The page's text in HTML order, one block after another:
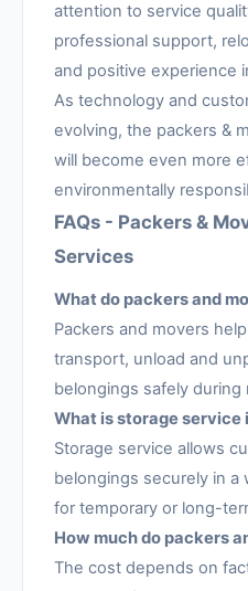
attention to service
professional support,
and positive experience
As technology and
evolving, the packers &
will become even more
environmentally
FAQs - Packers &
Services
What do packers and
Packers and movers
transport, unload and
belongings safely during
What is storage service
Storage service allows
belongings securely in a
for temporary or long-
How much do packers
The cost depends on